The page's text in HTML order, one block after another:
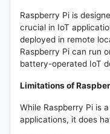
Raspberry Pi is
crucial in IoT
deployed in remote
Raspberry Pi can run
battery-operated IoT
Limitations of
While Raspberry Pi is
applications, it does